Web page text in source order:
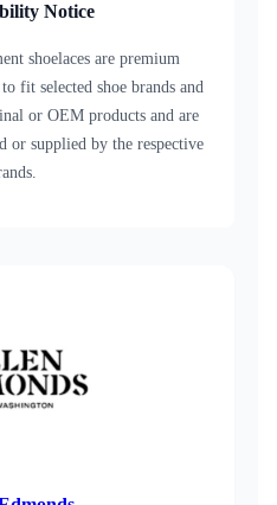
Notice
shoelaces are premium
fit selected shoe brands and
or OEM products and are
or supplied by the respective